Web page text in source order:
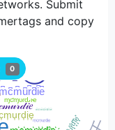
Submit
and copy
0